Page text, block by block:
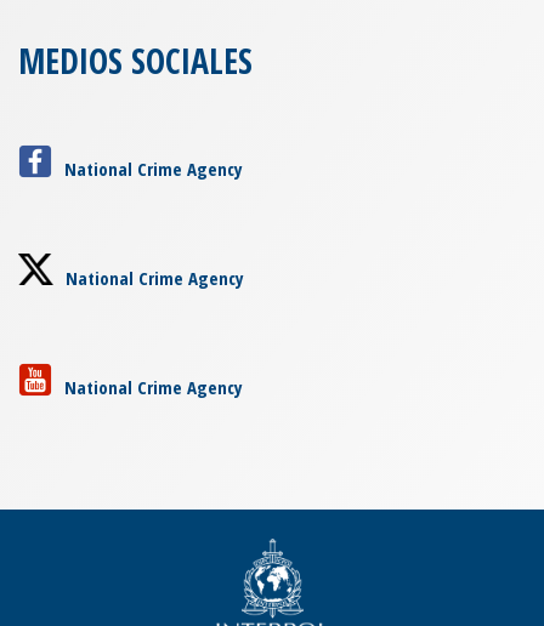
MEDIOS SOCIALES
National Crime Agency
National Crime Agency
National Crime Agency